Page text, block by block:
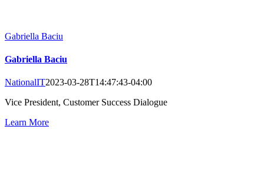
Gabriella Baciu
Gabriella Baciu
NationalIT2023-03-28T14:47:43-04:00
Vice President, Customer Success Dialogue
Learn More